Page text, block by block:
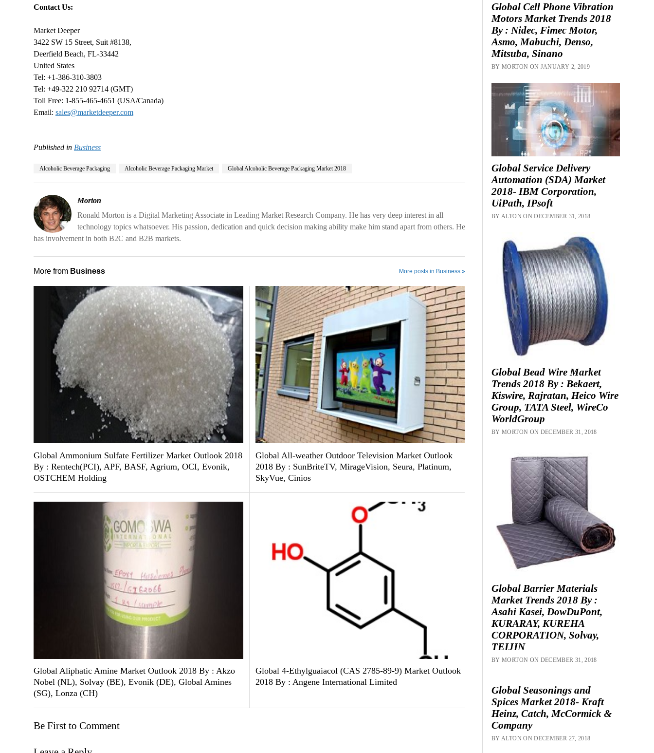
Contact Us:
Market Deeper
3422 SW 15 Street, Suit #8138,
Deerfield Beach, FL-33442
United States
Tel: +1-386-310-3803
Tel: +49-322 210 92714 (GMT)
Toll Free: 1-855-465-4651 (USA/Canada)
Email: sales@marketdeeper.com
Published in Business
Alcoholic Beverage Packaging Alcoholic Beverage Packaging Market Global Alcoholic Beverage Packaging Market 2018
Morton
Ronald Morton is a Digital Marketing Associate in Leading Market Research Company. He has very deep interest in all
technology topics whatsoever. His passion, dedication and quick decision making ability make him stand apart from others. He
has involvement in both B2C and B2B markets.
More from Business More posts in Business »
Global Ammonium Sulfate Fertilizer Market Outlook 2018
By : Rentech(PCI), APF, BASF, Agrium, OCI, Evonik,
OSTCHEM Holding
Global All-weather Outdoor Television Market Outlook
2018 By : SunBriteTV, MirageVision, Seura, Platinum,
SkyVue, Cinios
Global Aliphatic Amine Market Outlook 2018 By : Akzo
Nobel (NL), Solvay (BE), Evonik (DE), Global Amines
(SG), Lonza (CH)
Global 4-Ethylguaiacol (CAS 2785-89-9) Market Outlook
2018 By : Angene International Limited
Be First to Comment
Global Cell Phone Vibration
Motors Market Trends 2018
By : Nidec, Fimec Motor,
Asmo, Mabuchi, Denso,
Mitsuba, Sinano
BY MORTON ON JANUARY 2, 2019
Global Service Delivery
Automation (SDA) Market
2018- IBM Corporation,
UiPath, IPsoft
BY ALTON ON DECEMBER 31, 2018
Global Bead Wire Market
Trends 2018 By : Bekaert,
Kiswire, Rajratan, Heico Wire
Group, TATA Steel, WireCo
WorldGroup
BY MORTON ON DECEMBER 31, 2018
Global Barrier Materials
Market Trends 2018 By :
Asahi Kasei, DowDuPont,
KURARAY, KUREHA
CORPORATION, Solvay,
TEIJIN
BY MORTON ON DECEMBER 31, 2018
Global Seasonings and
Spices Market 2018- Kraft
Heinz, Catch, McCormick &
Company
BY ALTON ON DECEMBER 27, 2018